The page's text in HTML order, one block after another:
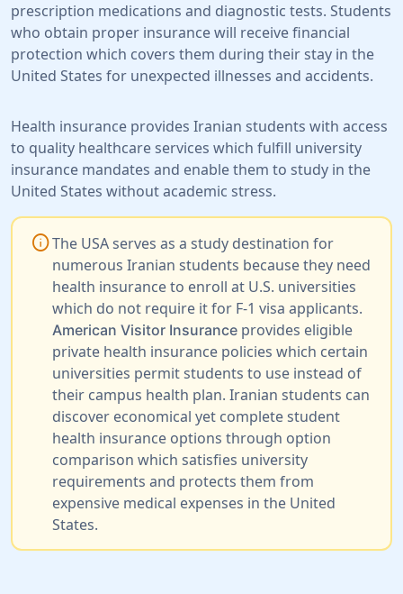
prescription medications and diagnostic tests. Students
who obtain proper insurance will receive financial
protection which covers them during their stay in the
United States for unexpected illnesses and accidents.
Health insurance provides Iranian students with access
to quality healthcare services which fulfill university
insurance mandates and enable them to study in the
United States without academic stress.
infoThe USA serves as a study destination for
numerous Iranian students because they need
health insurance to enroll at U.S. universities
which do not require it for F-1 visa applicants.
American Visitor Insuranceprovides eligible
private health insurance policies which certain
universities permit students to use instead of
their campus health plan. Iranian students can
discover economical yet complete student
health insurance options through option
comparison which satisfies university
requirements and protects them from
expensive medical expenses in the United
States.